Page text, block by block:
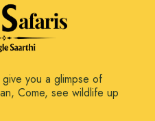
you a glimpse of
Come, see wildlife up